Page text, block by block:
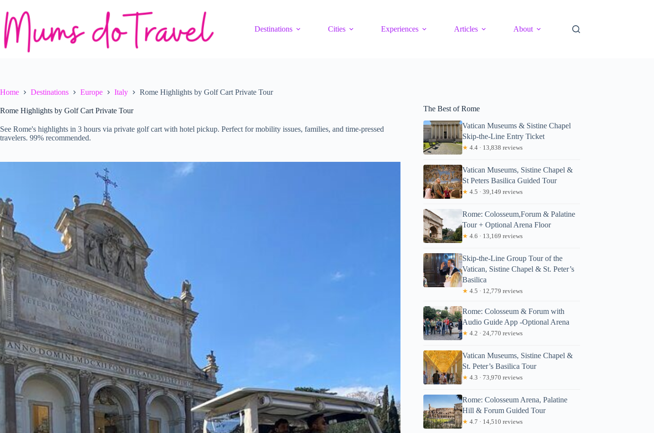
content
Destinations
Cities Experiences Articles About
Home Destinations Europe Italy Rome Highlights by Golf Cart Private Tour
Rome Highlights by Golf Cart Private Tour
See Rome's highlights in 3 hours via private golf cart with hotel pickup. Perfect for mobility issues, families, and time-pressed
travelers. 99% recommended.
The Best of Rome
Vatican Museums & Sistine Chapel
Skip-the-Line Entry Ticket
★ 4.4 · 13,838 reviews
Vatican Museums, Sistine Chapel &
St Peters Basilica Guided Tour
★ 4.5 · 39,149 reviews
Rome: Colosseum,Forum & Palatine
Tour + Optional Arena Floor
★ 4.6 · 13,169 reviews
Skip-the-Line Group Tour of the
Vatican, Sistine Chapel & St. Peter’s
Basilica
★ 4.5 · 12,779 reviews
Rome: Colosseum & Forum with
Audio Guide App -Optional Arena
★ 4.2 · 24,770 reviews
Vatican Museums, Sistine Chapel &
St. Peter’s Basilica Tour
★ 4.3 · 73,970 reviews
Rome: Colosseum Arena, Palatine
Hill & Forum Guided Tour
★ 4.7 · 14,510 reviews